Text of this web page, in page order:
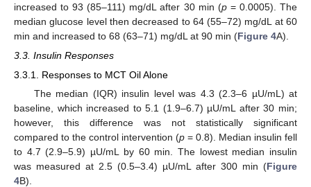
increased to 93 (85–111) mg/dL after 30 min (p= 0.0005). The
median glucose level then decreased to 64 (55–72) mg/dL at 60
min and increased to 68 (63–71) mg/dL at 90 min (Figure 4A).
3.3. Insulin Responses
3.3.1. Responses to MCT Oil Alone
The median (IQR) insulin level was 4.3 (2.3–6 µU/mL) at
baseline, which increased to 5.1 (1.9–6.7) µU/mL after 30 min;
however, this difference was not statistically significant
compared to the control intervention (p = 0.8). Median insulin fell
to 4.7 (2.9–5.9) µU/mL by 60 min. The lowest median insulin
was measured at 2.5 (0.5–3.4) µU/mL after 300 min (Figure
4B).